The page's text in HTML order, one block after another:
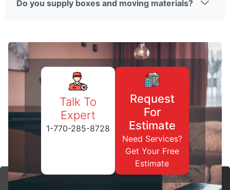
Do you supply boxes and moving materials?
Talk To
Expert
1-770-285-8728
Request
For
Estimate
Need Services?
Get Your Free
Estimate